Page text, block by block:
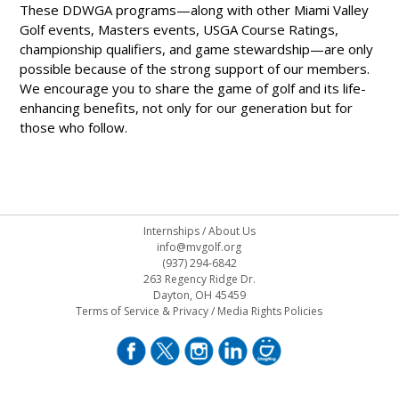
These DDWGA programs—along with other Miami Valley
Golf events, Masters events, USGA Course Ratings,
championship qualifiers, and game stewardship—are only
possible because of the strong support of our members.
We encourage you to share the game of golf and its life-
enhancing benefits, not only for our generation but for
those who follow.
Internships/About Us
info@mvgolf.org
(937) 294-6842
263 Regency Ridge Dr.
Dayton, OH 45459
Terms of Service & Privacy/ Media Rights Policies